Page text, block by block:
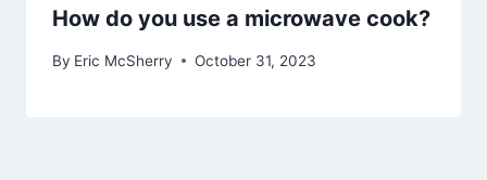
How do you use a microwave cook?
By Eric McSherry October 31, 2023